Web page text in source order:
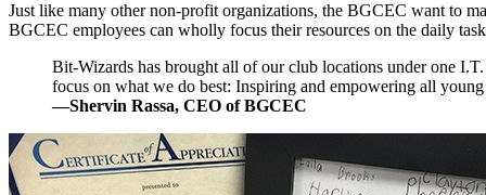
Just like many other non-profit organizations, the BGCEC want to
BGCEC employees can wholly focus their resources on the daily
Bit-Wizards has brought all of our club locations under one
focus on what we do best: Inspiring and empowering all
—Shervin Rassa, CEO of BGCEC